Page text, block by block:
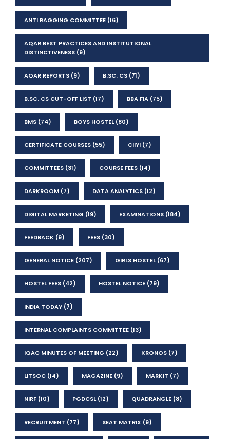
ANTI RAGGING COMMITTEE (16)
AQAR BEST PRACTICES AND INSTITUTIONAL
DISTINCTIVENESS (9)
AQAR REPORTS (9) B.SC. CS (71)
B.SC. CS CUT-OFF LIST (17) BBA FIA (75)
BMS (74) BOYS HOSTEL(80)
CERTIFICATE COURSES (55) CIIYI (7)
COMMITTEES (31) COURSE FEES (14)
DARKROOM (7) DATA ANALYTICS (12)
DIGITAL MARKETING (19) EXAMINATIONS (184)
FEEDBACK (9) FEES (30)
GENERAL NOTICE (207) GIRLS HOSTEL(67)
HOSTEL FEES (42) HOSTEL NOTICE (79)
INDIA TODAY (7)
INTERNAL COMPLAINTS COMMITTEE (13)
IQAC MINUTES OF MEETING (22) KRONOS (7)
LITSOC (14) MAGAZINE (9) MARKIT (7)
NIRF (10) PGDCSL(12) QUADRANGLE (8)
RECRUITMENT (77) SEAT MATRIX (9)